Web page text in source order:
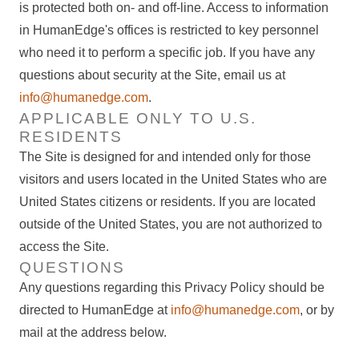
is protected both on- and off-line. Access to information
in HumanEdge's offices is restricted to key personnel
who need it to perform a specific job. If you have any
questions about security at the Site, email us at
info@humanedge.com.
APPLICABLE ONLY TO U.S.
RESIDENTS
The Site is designed for and intended only for those
visitors and users located in the United States who are
United States citizens or residents. If you are located
outside of the United States, you are not authorized to
access the Site.
QUESTIONS
Any questions regarding this Privacy Policy should be
directed to HumanEdge at info@humanedge.com, or by
mail at the address below.